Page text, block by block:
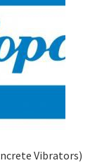
Vibrators)